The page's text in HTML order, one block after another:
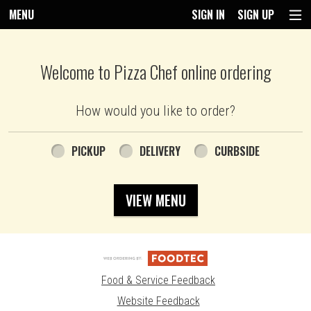
MENU SIGN IN SIGN UP
Welcome to Pizza Chef online ordering
How would you like to order?
How would you like to order?
PICKUP DELIVERY CURBSIDE
VIEW MENU
Food & Service Feedback
Website Feedback